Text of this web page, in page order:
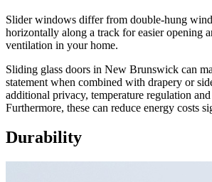
Slider windows differ from double-hung
horizontally along a track for easier opening
ventilation in your home.
Sliding glass doors in New Brunswick can
statement when combined with drapery or
additional privacy, temperature regulation
Furthermore, these can reduce energy costs
Durability